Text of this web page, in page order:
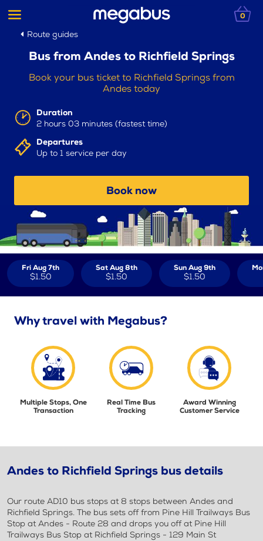
0
Route guides
Bus from Andes to Richfield Springs
Book your bus ticket to Richfield Springs from
Andes today
Duration
2 hours 03 minutes (fastest time)
Departures
Up to 1 service per day
Book now
Fri Aug 7th
$1.50
Sat Aug 8th
$1.50
Sun Aug 9th
$1.50
Why travel with Megabus?
Multiple Stops, One
Transaction
Real Time Bus
Tracking
Award Winning
Customer Service
Andes to Richfield Springs bus details
Our route AD10 bus stops at 8 stops between Andes and
Richfield Springs. The bus sets off from Pine Hill Trailways Bus
Stop at Andes - Route 28 and drops you off at Pine Hill
Trailways Bus Stop at Richfield Springs - 129 Main St